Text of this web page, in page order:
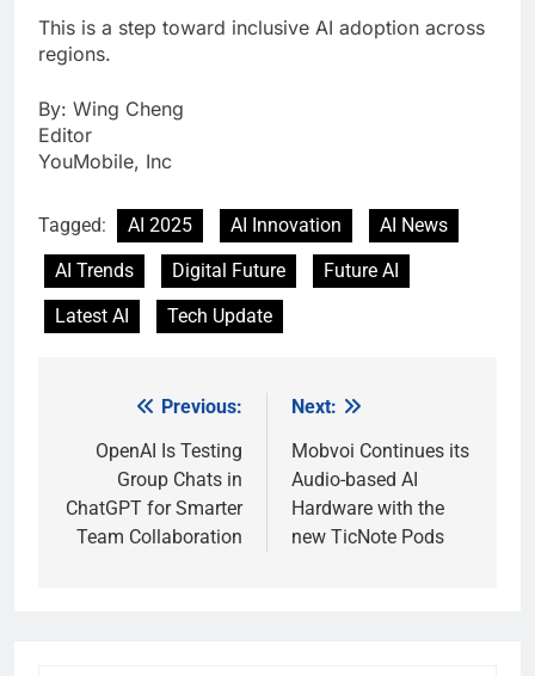
This is a step toward inclusive AI adoption across
regions.
By: Wing Cheng
Editor
YouMobile, Inc
Tagged: AI 2025 AI Innovation
AI News
AI Trends
Digital Future
Future AI
Latest AI
Tech Update
navigation
Previous:
OpenAI Is Testing
Group Chats in
ChatGPT for Smarter
Team Collaboration
Next:
Mobvoi Continues its
Audio-based AI
Hardware with the
new TicNote Pods